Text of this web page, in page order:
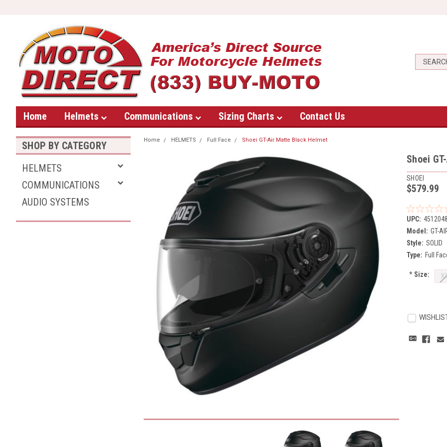
Home Helmets Communications Sizing Charts Contact Us
SHOP BY CATEGORY
HELMETS
COMMUNICATIONS
AUDIO SYSTEMS
Home HELMETS Full Face Shoei GT-Air Matte Black Helmet
Shoei
SHOEI
$579.99
UPC:
Model: GT-
Style: SOLID
Type: Full
*Size:
Stock: